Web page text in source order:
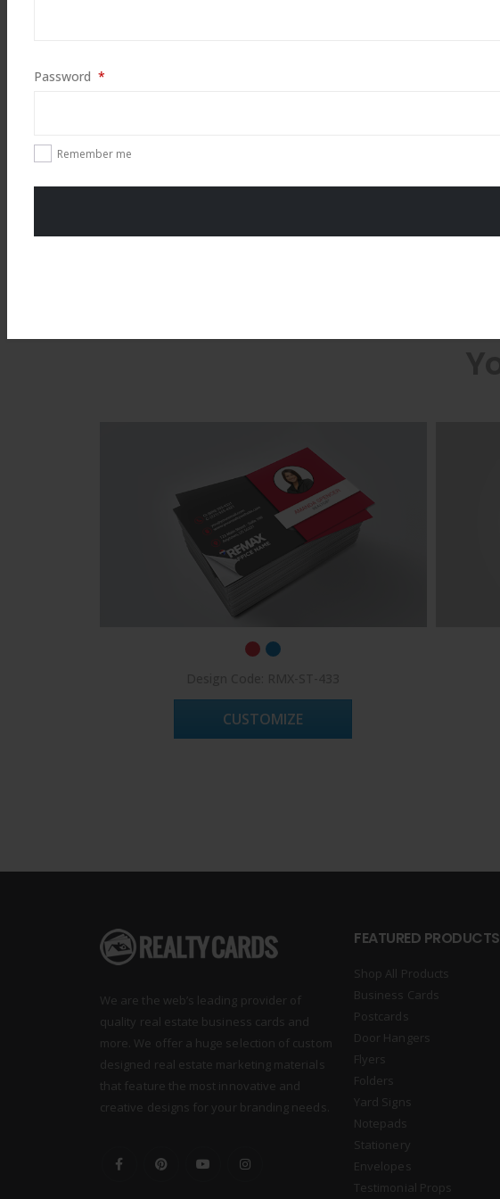
Password *
Remember me
CUSTOMIZE
We are the web’s leading provider of
quality real estate business cards and
more. We offer a huge selection of custom
designed real estate marketing materials
that feature the most innovative and
creative designs for your branding needs.
FEATURED PRODUCTS
Shop All Products
Business Cards
Postcards
Door Hangers
Flyers
Folders
Yard Signs
Notepads
Stationery
Envelopes
Testimonial Props